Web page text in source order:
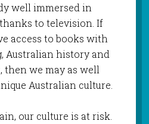
well immersed in
to television. If
access to books with
Australian history and
then we may as well
Australian culture.
our culture is at risk.